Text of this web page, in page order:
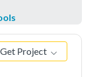
Get Project